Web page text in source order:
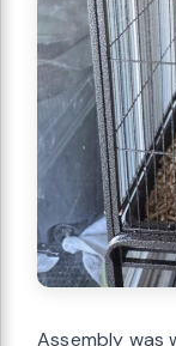
Assembly was